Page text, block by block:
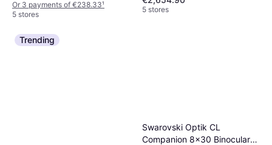
Or 3 payments of €238.33¹
5 stores
5 stores
Trending
Swarovski Optik CL
Companion 8x30 Binoculars